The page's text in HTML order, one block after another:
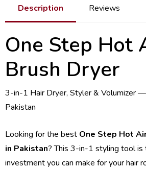
Description Reviews
One Step Hot
Brush Dryer
3-in-1 Hair Dryer, Styler & Volumizer
Pakistan
Looking for the best One Step Hot
in Pakistan? This 3-in-1 styling tool
investment you can make for your hair